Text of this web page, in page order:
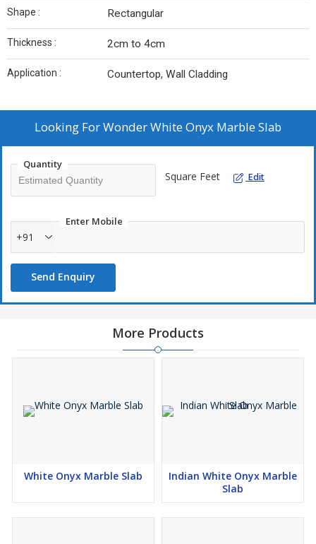
Shape : Rectangular
Thickness : 2cm to 4cm
Application : Countertop, Wall Cladding
Looking ForWonder White Onyx Marble Slab
Quantity
Square Feet Edit
Enter Mobile
+91
Send Enquiry
More Products
White Onyx Marble Slab
Indian White Onyx Marble
Slab